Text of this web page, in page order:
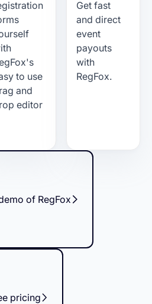
to use
and
editor
Get fast
and direct
event
payouts
with
RegFox.
of RegFox
pricing